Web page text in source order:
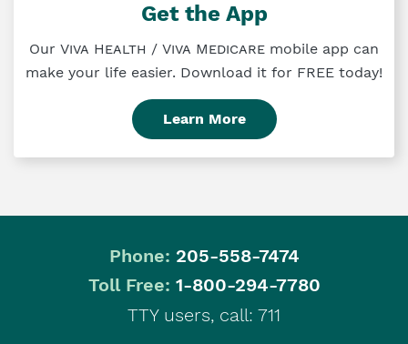
Get the App
Our Viva Health / Viva Medicare mobile app can
make your life easier. Download it for FREE today!
Learn More
Phone: 205-558-7474
|
Toll Free: 1-800-294-7780
TTY users, call: 711